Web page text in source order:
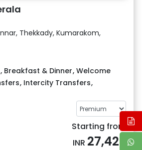
Thekkady, Kumarakom,
, Breakfast & Dinner, Welcome
, Intercity Transfers,
Starting from
INR 27,427